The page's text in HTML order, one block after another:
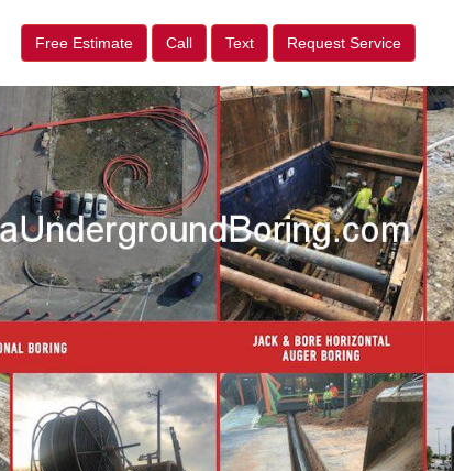
Free Estimate Call Text Request Service